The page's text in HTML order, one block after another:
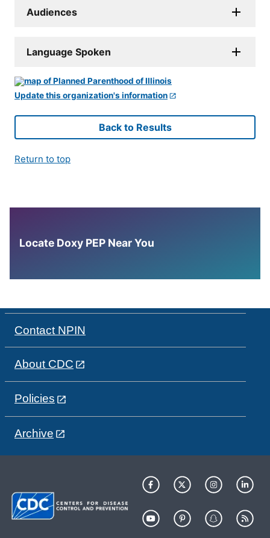
Audiences
Language Spoken
Update this organization's information
Back to Results
Return to top
Locate Doxy PEP Near You
Contact NPIN
About CDC
Policies
Archive